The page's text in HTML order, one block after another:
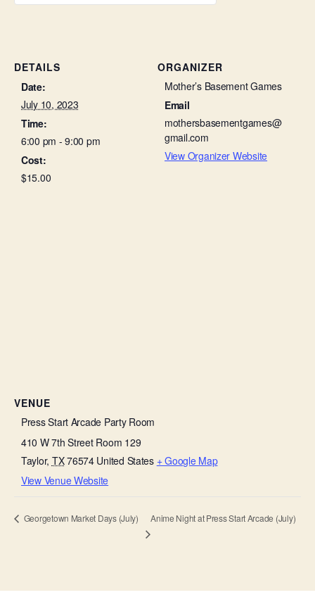
DETAILS
Date:
July 10, 2023
Time:
6:00 pm - 9:00 pm
Cost:
$15.00
ORGANIZER
Mother’s Basement Games
Email
mothersbasementgames@
gmail.com
View Organizer Website
VENUE
Press Start Arcade Party Room
410 W 7th Street Room 129
Taylor, TX76574 United States + Google Map
View Venue Website
Georgetown Market Days (July) Anime Night at Press Start Arcade (July)